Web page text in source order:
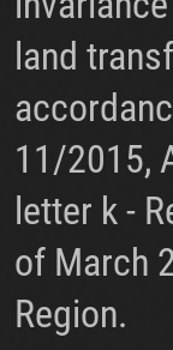
land
11/2015,
letter k -
of March
Region.